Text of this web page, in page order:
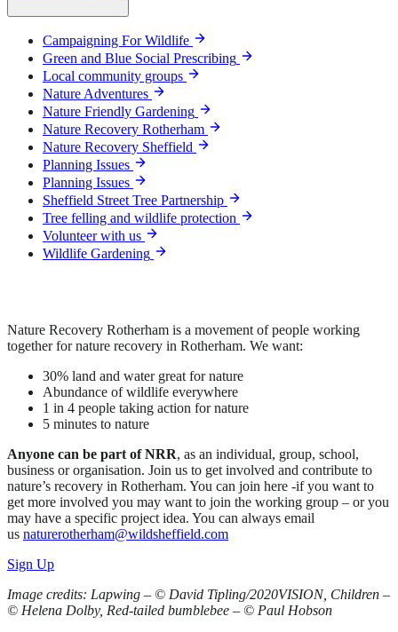
Campaigning For Wildlife
Green and Blue Social Prescribing
Local community groups
Nature Adventures
Nature Friendly Gardening
Nature Recovery Rotherham
Nature Recovery Sheffield
Planning Issues
Planning Issues
Sheffield Street Tree Partnership
Tree felling and wildlife protection
Volunteer with us
Wildlife Gardening
Nature Recovery Rotherham is a movement of people working
together for nature recovery in Rotherham. We want:
30% land and water great for nature
Abundance of wildlife everywhere
1 in 4 people taking action for nature
5 minutes to nature
Anyone can be part of NRR, as an individual, group, school,
business or organisation. Join us to get involved and contribute to
nature’s recovery in Rotherham. You can join here -if you want to
get more involved you may want to join the working group – or you
may have a specific project idea. You can always email
us naturerotherham@wildsheffield.com
Sign Up
Image credits: Lapwing – © David Tipling/2020VISION, Children –
© Helena Dolby, Red-tailed bumblebee – © Paul Hobson